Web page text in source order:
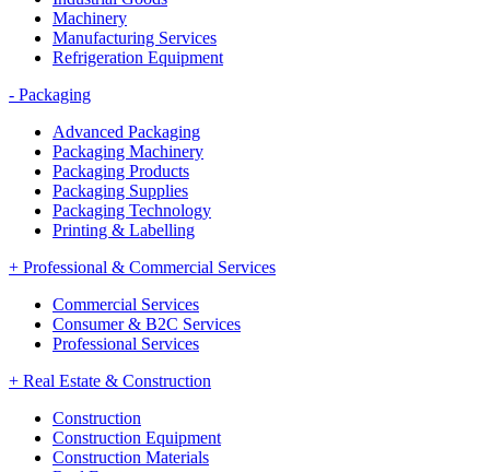
Machinery
Manufacturing Services
Refrigeration Equipment
- Packaging
Advanced Packaging
Packaging Machinery
Packaging Products
Packaging Supplies
Packaging Technology
Printing & Labelling
+ Professional & Commercial Services
Commercial Services
Consumer & B2C Services
Professional Services
+ Real Estate & Construction
Construction
Construction Equipment
Construction Materials